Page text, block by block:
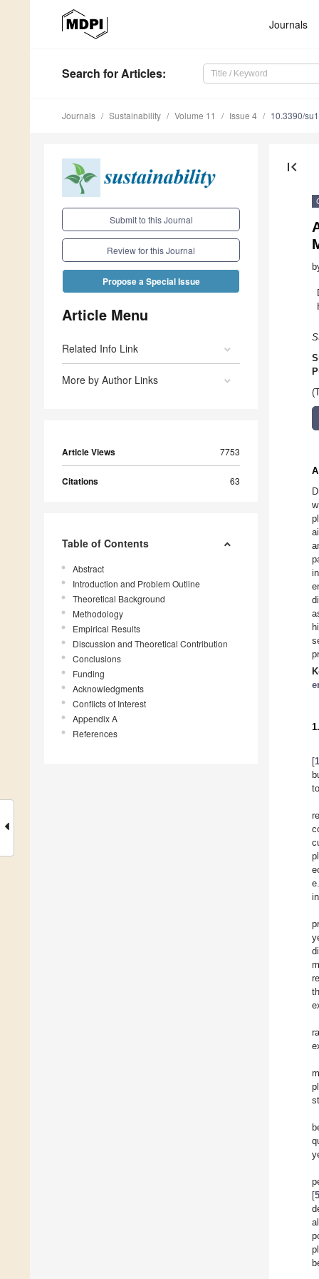
Journals
Search for Articles:
Journals Sustainability Volume 11 Issue 4 10.3390/
Submit to this Journal
Review for this Journal
Propose a Special Issue
Article Menu
Related Info Link
More by Author Links
Article Views 7753
Citations 63
Table of Contents
Abstract
Introduction and Problem Outline
Theoretical Background
Methodology
Empirical Results
Discussion and Theoretical Contribution
Conclusions
Funding
Acknowledgments
Conflicts of Interest
Appendix A
References
first_page
[1
[5